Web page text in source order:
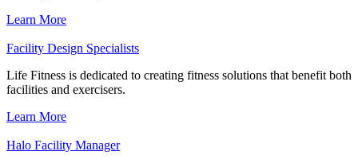
Learn More
Facility Design Specialists
Life Fitness is dedicated to creating fitness solutions that benefit both
facilities and exercisers.
Learn More
Halo Facility Manager